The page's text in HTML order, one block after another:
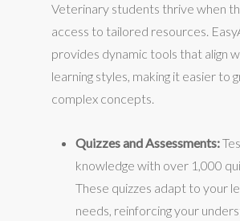
Veterinary students thrive when
access to tailored resources.
provides dynamic tools that align
learning styles, making it easier to
complex concepts.
Quizzes and Assessments:
knowledge with over 1,000
These quizzes adapt to your
needs, reinforcing your